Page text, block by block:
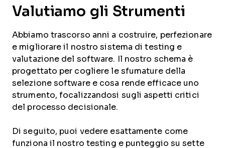
Valutiamo gli Strumenti
Abbiamo trascorso anni a costruire, perfezionare
e migliorare il nostro sistema di testing e
valutazione del software. Il nostro schema è
progettato per cogliere le sfumature della
selezione software e cosa rende efficace uno
strumento, focalizzandosi sugli aspetti critici
del processo decisionale.
Di seguito, puoi vedere esattamente come
funziona il nostro testing e punteggio su sette